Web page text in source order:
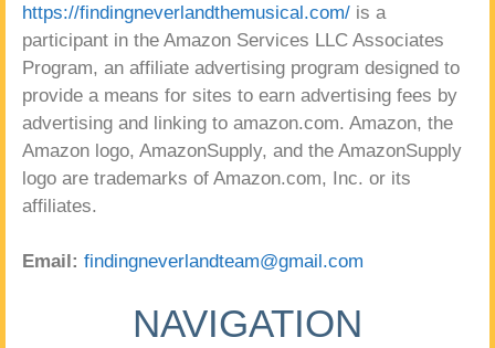
https://findingneverlandthemusical.com/ is a
participant in the Amazon Services LLC Associates
Program, an affiliate advertising program designed to
provide a means for sites to earn advertising fees by
advertising and linking to amazon.com. Amazon, the
Amazon logo, AmazonSupply, and the AmazonSupply
logo are trademarks of Amazon.com, Inc. or its
affiliates.
Email: findingneverlandteam@gmail.com
NAVIGATION